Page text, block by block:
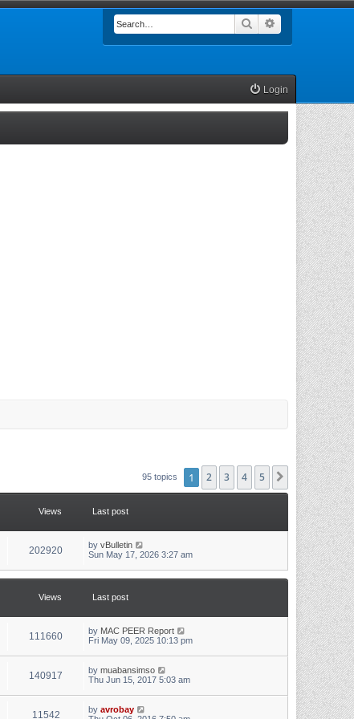
Search
Login
95 topics 1 2 3 4 5 Next
Views Last post
202920V
i
s
L
a
t
p
by vBulletin
Sun May 17, 2026 3:27 am
Views Last post
111660V
i
w
L
a
t
p
o
t
by MAC PEER Report
Fri May 09, 2025 10:13 pm
140917
i
L
a
t
p
by muabansimso
Thu Jun 15, 2017 5:03 am
11542V
L
by avrobay